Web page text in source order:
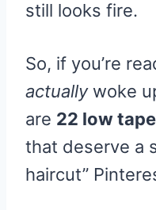
still looks fire.
So, if you’re
actuallywoke
are 22 low
that deserve a
haircut”